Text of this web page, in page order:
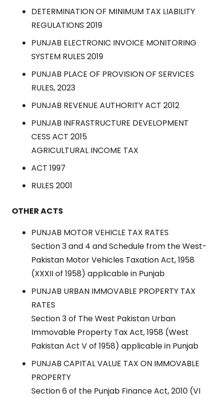
DETERMINATION OF MINIMUM TAX LIABILITY
REGULATIONS 2019
PUNJAB ELECTRONIC INVOICE MONITORING
SYSTEM RULES 2019
PUNJAB PLACE OF PROVISION OF SERVICES
RULES, 2023
PUNJAB REVENUE AUTHORITY ACT 2012
PUNJAB INFRASTRUCTURE DEVELOPMENT
CESS ACT 2015
AGRICULTURAL INCOME TAX
ACT 1997
RULES 2001
OTHER ACTS
PUNJAB MOTOR VEHICLE TAX RATES
Section 3 and 4 and Schedule from the West-
Pakistan Motor Vehicles Taxation Act, 1958
(XXXII of 1958) applicable in Punjab
PUNJAB URBAN IMMOVABLE PROPERTY TAX
RATES
Section 3 of The West Pakistan Urban
Immovable Property Tax Act, 1958 (West
Pakistan Act V of 1958) applicable in Punjab
PUNJAB CAPITAL VALUE TAX ON IMMOVABLE
PROPERTY
Section 6 of the Punjab Finance Act, 2010 (VI